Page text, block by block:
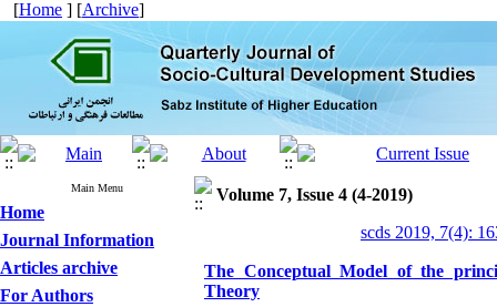
[Home ] [Archive]
Main Menu
Home
Journal Information
Articles archive
For Authors
Volume 7, Issue 4 (4-2019)
scds 2019, 7(4):
The Conceptual Model of the
Theory